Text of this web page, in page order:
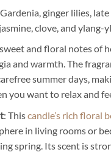
ginger lilies,
clove, and ylang-
and floral notes of
and warmth. The
summer days,
you want to relax and
: Thiscandle’s rich floral
in living rooms or
spring. Its scent is